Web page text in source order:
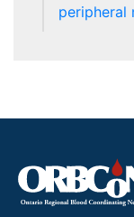
peripheral